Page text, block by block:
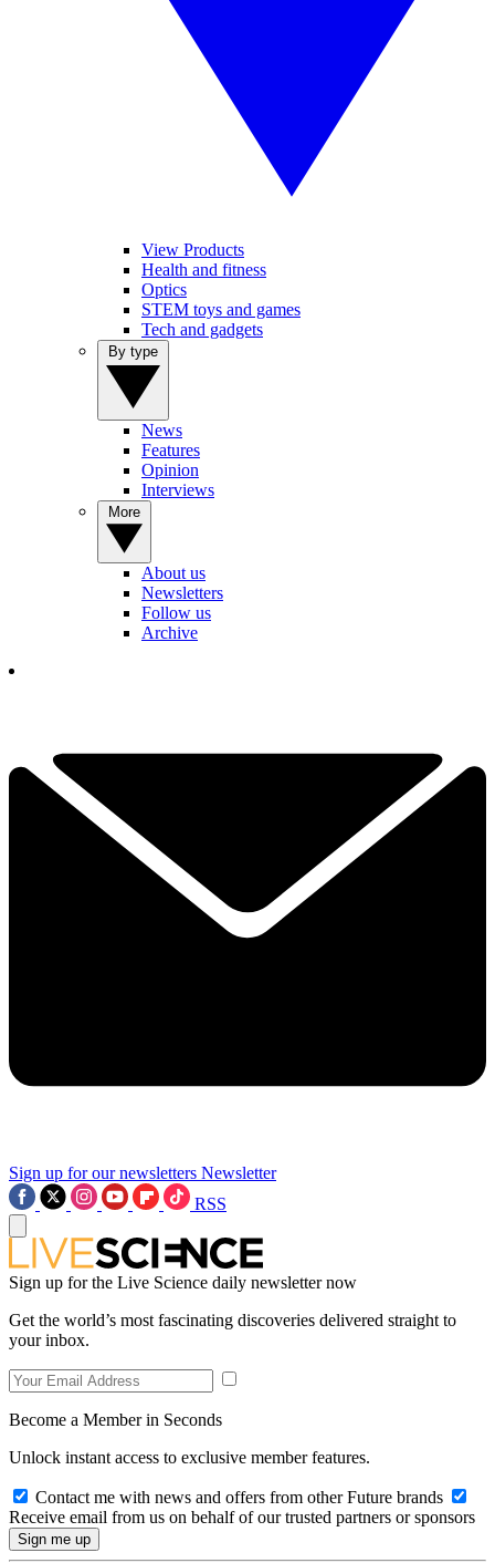
View Products
Health and fitness
Optics
STEM toys and games
Tech and gadgets
News
Features
Opinion
Interviews
About us
Newsletters
Follow us
Archive
Sign up for our newsletters Newsletter
RSS
Sign up for the Live Science daily newsletter now
Get the world’s most fascinating discoveries delivered straight to
your inbox.
Become a Member in Seconds
Unlock instant access to exclusive member features.
Contact me with news and offers from other Future brands
Receive email from us on behalf of our trusted partners or sponsors